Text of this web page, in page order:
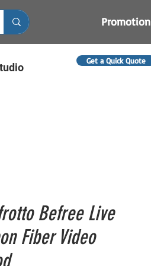
Promotion
Get a Quick Quote
Befree Live
Fiber Video